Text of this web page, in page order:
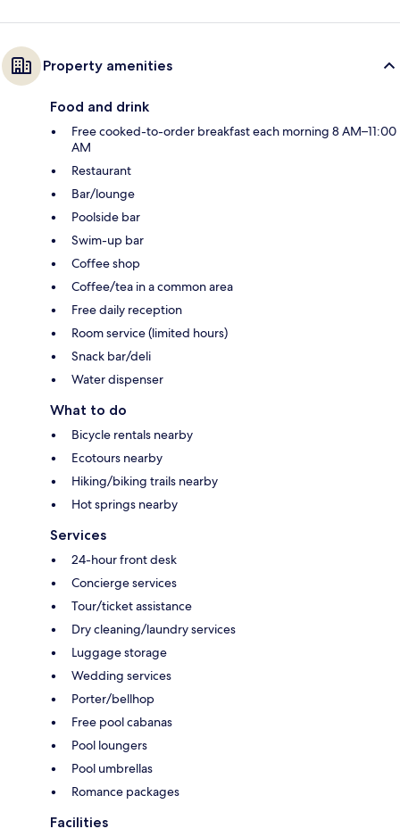
Property amenities
Food and drink
Free cooked-to-order breakfast each morning 8 AM–11:00
AM
Restaurant
Bar/lounge
Poolside bar
Swim-up bar
Coffee shop
Coffee/tea in a common area
Free daily reception
Room service (limited hours)
Snack bar/deli
Water dispenser
What to do
Bicycle rentals nearby
Ecotours nearby
Hiking/biking trails nearby
Hot springs nearby
Services
24-hour front desk
Concierge services
Tour/ticket assistance
Dry cleaning/laundry services
Luggage storage
Wedding services
Porter/bellhop
Free pool cabanas
Pool loungers
Pool umbrellas
Romance packages
Facilities